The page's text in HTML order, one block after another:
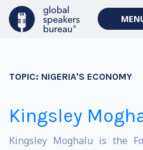
TOPIC: NIGERIA'S ECONOMY
Kingsley
Kingsley Moghalu is the